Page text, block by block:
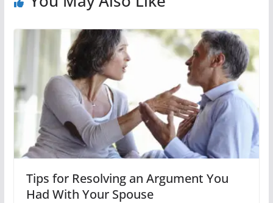
Tips for Resolving an Argument You
Had With Your Spouse